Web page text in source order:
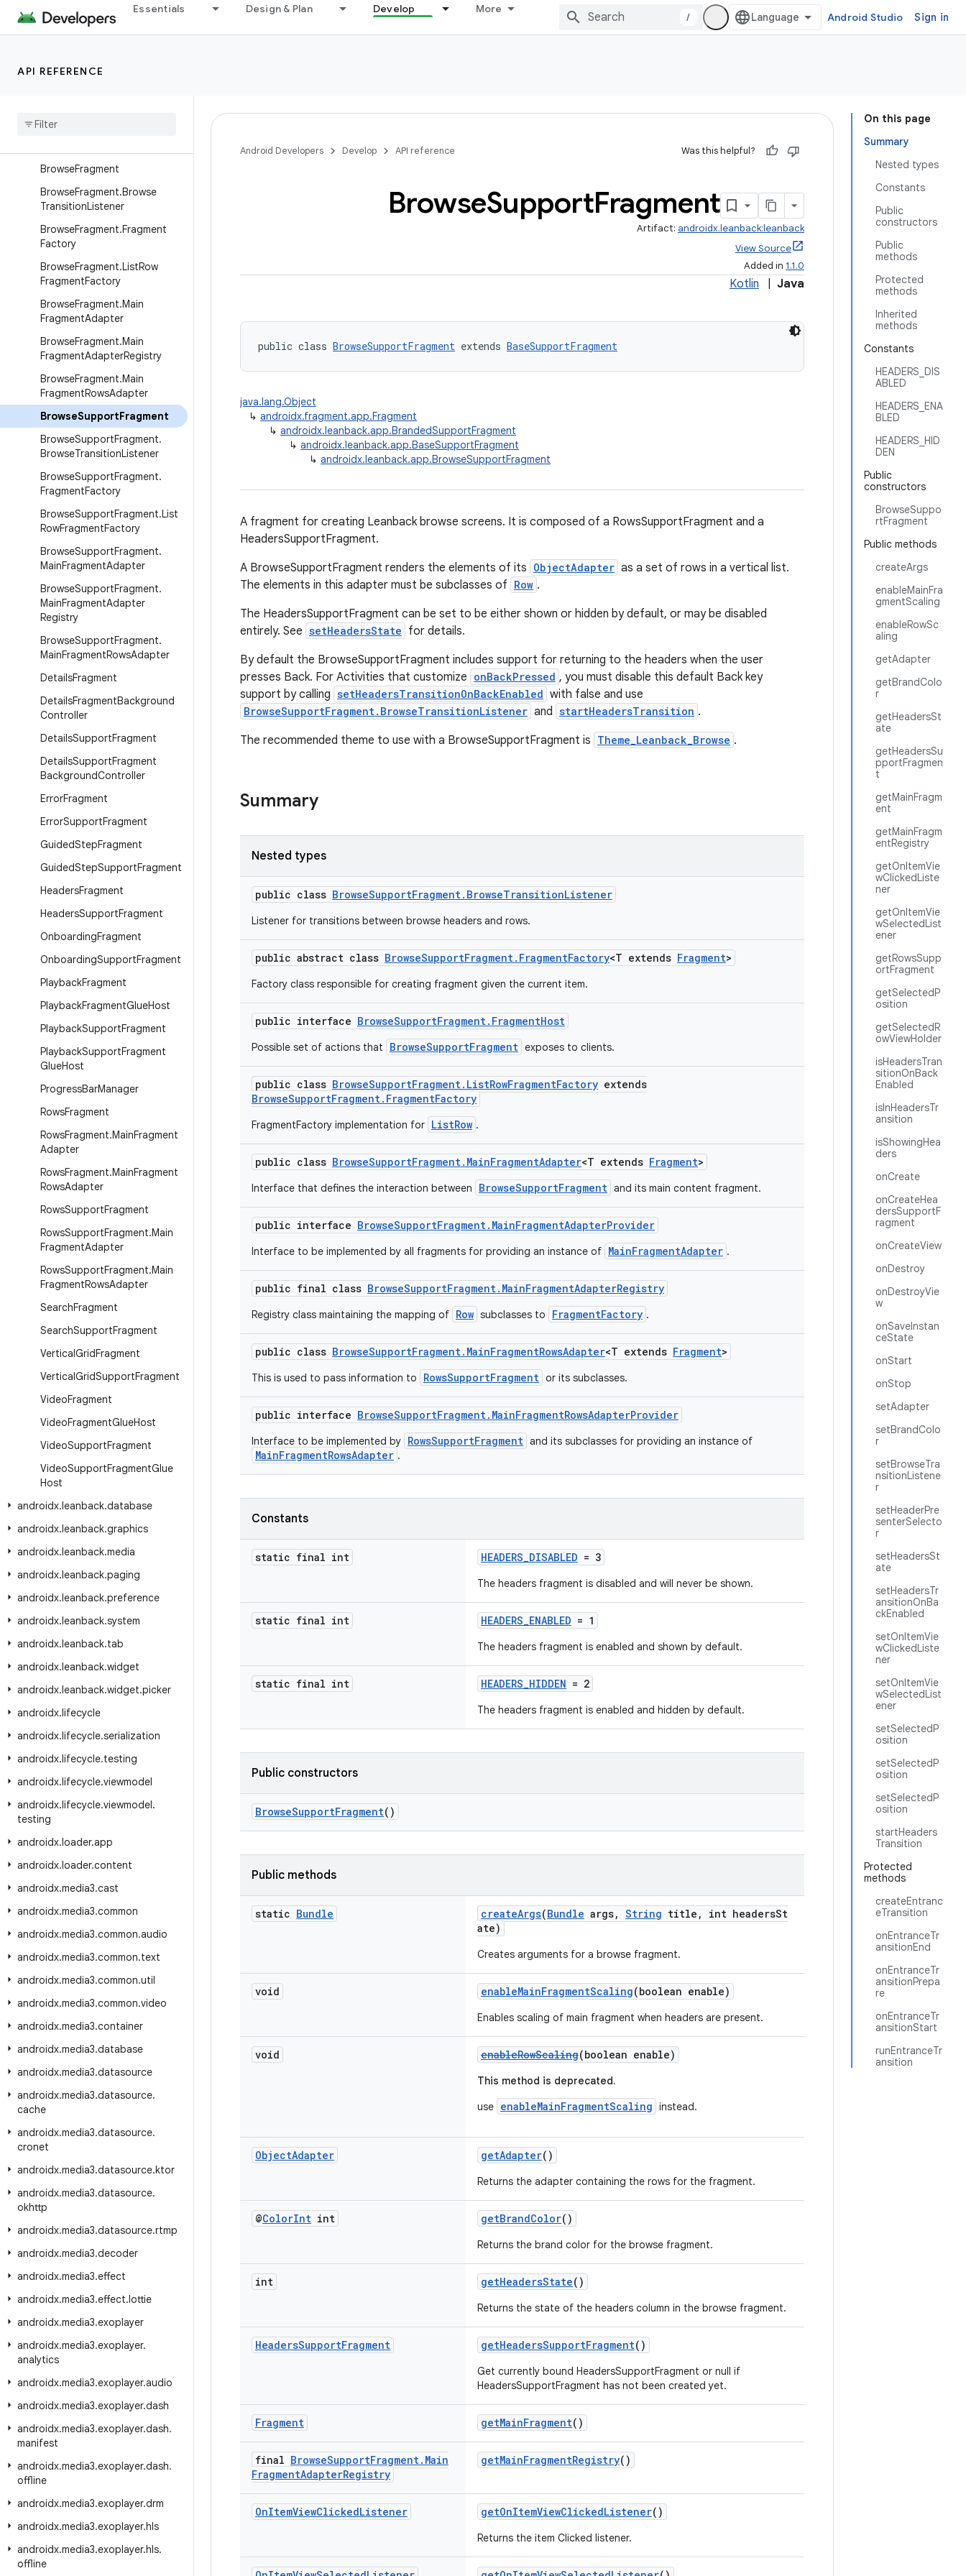
Essentials Design & Plan Develop More
/ Android Studio Sign in
API REFERENCE
BaseFragment
Branded
BrowseFragment
BrowseFragment.Browse
TransitionListener
BrowseFragment.Fragment
Factory
BrowseFragment.ListRow
FragmentFactory
BrowseFragment.Main
FragmentAdapter
BrowseFragment.Main
FragmentAdapterRegistry
BrowseFragment.Main
FragmentRowsAdapter
BrowseSupportFragment
BrowseSupportFragment.
BrowseTransitionListener
BrowseSupportFragment.
FragmentFactory
BrowseSupportFragment.List
RowFragmentFactory
BrowseSupportFragment.
MainFragmentAdapter
BrowseSupportFragment.
MainFragmentAdapter
Registry
BrowseSupportFragment.
MainFragmentRowsAdapter
DetailsFragment
DetailsFragmentBackground
Controller
DetailsSupportFragment
DetailsSupportFragment
BackgroundController
ErrorFragment
ErrorSupportFragment
GuidedStepFragment
GuidedStepSupportFragment
HeadersFragment
HeadersSupportFragment
OnboardingFragment
OnboardingSupportFragment
PlaybackFragment
PlaybackFragmentGlueHost
PlaybackSupportFragment
PlaybackSupportFragment
GlueHost
ProgressBarManager
RowsFragment
RowsFragment.MainFragment
Adapter
RowsFragment.MainFragment
RowsAdapter
RowsSupportFragment
RowsSupportFragment.Main
FragmentAdapter
RowsSupportFragment.Main
FragmentRowsAdapter
SearchFragment
SearchSupportFragment
VerticalGridFragment
VerticalGridSupportFragment
VideoFragment
VideoFragmentGlueHost
VideoSupportFragment
VideoSupportFragmentGlue
Host
androidx.leanback.database
androidx.leanback.graphics
androidx.leanback.media
androidx.leanback.paging
androidx.leanback.preference
androidx.leanback.system
androidx.leanback.tab
androidx.leanback.widget
androidx.leanback.widget.picker
androidx.lifecycle
androidx.lifecycle.serialization
androidx.lifecycle.testing
androidx.lifecycle.viewmodel
androidx.lifecycle.viewmodel.
testing
androidx.loader.app
androidx.loader.content
androidx.media3.cast
androidx.media3.common
androidx.media3.common.audio
androidx.media3.common.text
androidx.media3.common.util
androidx.media3.common.video
androidx.media3.container
androidx.media3.database
androidx.media3.datasource
androidx.media3.datasource.
cache
androidx.media3.datasource.
cronet
androidx.media3.datasource.ktor
androidx.media3.datasource.
okhttp
androidx.media3.datasource.rtmp
androidx.media3.decoder
androidx.media3.effect
androidx.media3.effect.lottie
androidx.media3.exoplayer
androidx.media3.exoplayer.
analytics
androidx.media3.exoplayer.audio
androidx.media3.exoplayer.dash
androidx.media3.exoplayer.dash.
manifest
androidx.media3.exoplayer.dash.
offline
androidx.media3.exoplayer.drm
androidx.media3.exoplayer.hls
androidx.media3.exoplayer.hls.
offline
On this page
Summary
Nested types
Constants
Public
constructors
Public
methods
Protected
methods
Inherited
methods
Constants
HEADERS_DIS
ABLED
HEADERS_ENA
BLED
HEADERS_HID
DEN
Public
constructors
BrowseSuppo
rtFragment
Public methods
createArgs
enableMainFra
gmentScaling
enableRowSc
aling
getAdapter
getBrandColo
r
getHeadersSt
ate
getHeadersSu
pportFragmen
t
getMainFragm
ent
getMainFragm
entRegistry
getOnItemVie
wClickedListe
ner
getOnItemVie
wSelectedList
ener
getRowsSupp
ortFragment
getSelectedP
osition
getSelectedR
owViewHolder
isHeadersTran
sitionOnBack
Enabled
isInHeadersTr
ansition
isShowingHea
ders
onCreate
onCreateHea
dersSupportF
ragment
onCreateView
onDestroy
onDestroyVie
w
onSaveInstan
ceState
onStart
onStop
setAdapter
setBrandColo
r
setBrowseTra
nsitionListene
r
setHeaderPre
senterSelecto
r
setHeadersSt
ate
setHeadersTr
ansitionOnBa
ckEnabled
setOnItemVie
wClickedListe
ner
setOnItemVie
wSelectedList
ener
setSelectedP
osition
setSelectedP
osition
setSelectedP
osition
startHeaders
Transition
Protected
methods
createEntranc
eTransition
onEntranceTr
ansitionEnd
onEntranceTr
ansitionPrepa
re
onEntranceTr
ansitionStart
runEntranceTr
ansition
Android Developers Develop API reference Was this helpful?
BrowseSupportFragment
Artifact: androidx.leanback:leanback
View Source
Added in 1.1.0
Kotlin Java
public class BrowseSupportFragment extends BaseSupportFragment
java.lang.Object
↳ androidx.fragment.app.Fragment
↳ androidx.leanback.app.BrandedSupportFragment
↳ androidx.leanback.app.BaseSupportFragment
↳ androidx.leanback.app.BrowseSupportFragment
A fragment for creating Leanback browse screens. It is composed of a RowsSupportFragment and a
HeadersSupportFragment.
A BrowseSupportFragment renders the elements of its ObjectAdapter as a set of rows in a vertical list.
The elements in this adapter must be subclasses of Row .
The HeadersSupportFragment can be set to be either shown or hidden by default, or may be disabled
entirely. See setHeadersState for details.
By default the BrowseSupportFragment includes support for returning to the headers when the user
presses Back. For Activities that customize onBackPressed , you must disable this default Back key
support by calling setHeadersTransitionOnBackEnabled with false and use
BrowseSupportFragment.BrowseTransitionListener and startHeadersTransition .
The recommended theme to use with a BrowseSupportFragment is Theme_Leanback_Browse .
Summary
Nested types
public class BrowseSupportFragment.BrowseTransitionListener
Listener for transitions between browse headers and rows.
public abstract class BrowseSupportFragment.FragmentFactory<T extends Fragment>
Factory class responsible for creating fragment given the current item.
public interface BrowseSupportFragment.FragmentHost
Possible set of actions that BrowseSupportFragment exposes to clients.
public class BrowseSupportFragment.ListRowFragmentFactory extends
BrowseSupportFragment.FragmentFactory
FragmentFactory implementation for ListRow .
public class BrowseSupportFragment.MainFragmentAdapter<T extends Fragment>
Interface that defines the interaction between BrowseSupportFragment and its main content fragment.
public interface BrowseSupportFragment.MainFragmentAdapterProvider
Interface to be implemented by all fragments for providing an instance of MainFragmentAdapter .
public final class BrowseSupportFragment.MainFragmentAdapterRegistry
Registry class maintaining the mapping of Row subclasses to FragmentFactory .
public class BrowseSupportFragment.MainFragmentRowsAdapter<T extends Fragment>
This is used to pass information to RowsSupportFragment or its subclasses.
public interface BrowseSupportFragment.MainFragmentRowsAdapterProvider
Interface to be implemented by RowsSupportFragment and its subclasses for providing an instance of
MainFragmentRowsAdapter .
Constants
static final int HEADERS_DISABLED = 3
The headers fragment is disabled and will never be shown.
static final int HEADERS_ENABLED = 1
The headers fragment is enabled and shown by default.
static final int HEADERS_HIDDEN = 2
The headers fragment is enabled and hidden by default.
Public constructors
BrowseSupportFragment()
Public methods
static Bundle createArgs(Bundle args, String title, int headersSt
ate)
Creates arguments for a browse fragment.
void enableMainFragmentScaling(boolean enable)
Enables scaling of main fragment when headers are present.
void enableRowScaling(boolean enable)
This method is deprecated.
use enableMainFragmentScaling instead.
ObjectAdapter getAdapter()
Returns the adapter containing the rows for the fragment.
@ColorInt int getBrandColor()
Returns the brand color for the browse fragment.
int getHeadersState()
Returns the state of the headers column in the browse fragment.
HeadersSupportFragment getHeadersSupportFragment()
Get currently bound HeadersSupportFragment or null if
HeadersSupportFragment has not been created yet.
Fragment getMainFragment()
final BrowseSupportFragment. Main
FragmentAdapterRegistry
getMainFragmentRegistry()
OnItemViewClickedListener getOnItemViewClickedListener()
Returns the item Clicked listener.